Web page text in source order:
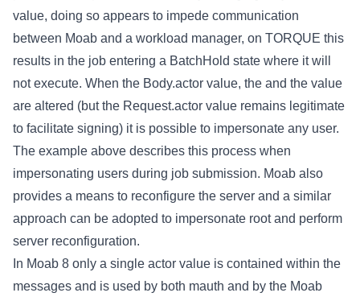
value, doing so appears to impede communication
between Moab and a workload manager, on TORQUE this
results in the job entering a BatchHold state where it will
not execute. When the Body.actor value, the and the value
are altered (but the Request.actor value remains legitimate
to facilitate signing) it is possible to impersonate any user.
The example above describes this process when
impersonating users during job submission. Moab also
provides a means to reconfigure the server and a similar
approach can be adopted to impersonate root and perform
server reconfiguration.
In Moab 8 only a single actor value is contained within the
messages and is used by both mauth and by the Moab